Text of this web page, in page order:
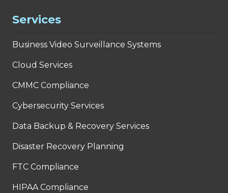
Services
Business Video Surveillance Systems
Cloud Services
CMMC Compliance
Cybersecurity Services
Data Backup & Recovery Services
Disaster Recovery Planning
FTC Compliance
HIPAA Compliance